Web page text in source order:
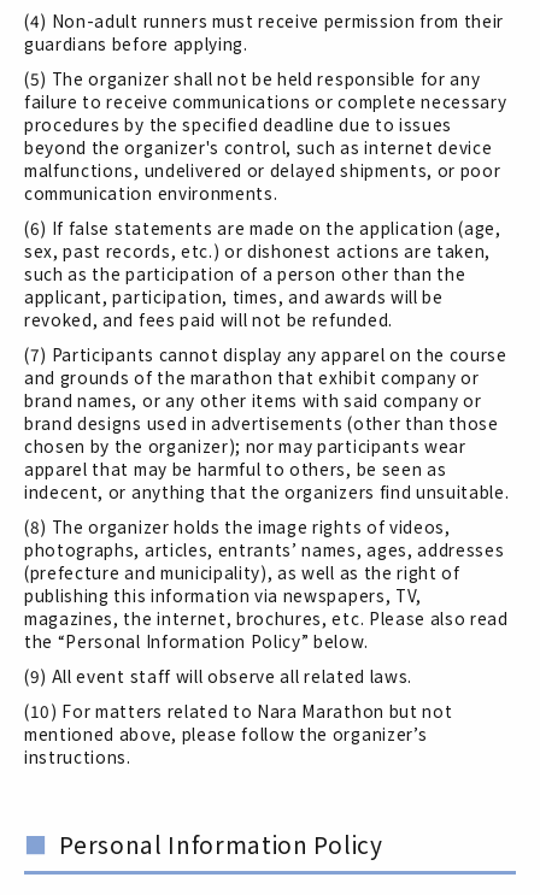
(4) Non-adult runners must receive permission from their
guardians before applying.
(5) The organizer shall not be held responsible for any
failure to receive communications or complete necessary
procedures by the specified deadline due to issues
beyond the organizer's control, such as internet device
malfunctions, undelivered or delayed shipments, or poor
communication environments.
(6) If false statements are made on the application (age,
sex, past records, etc.) or dishonest actions are taken,
such as the participation of a person other than the
applicant, participation, times, and awards will be
revoked, and fees paid will not be refunded.
(7) Participants cannot display any apparel on the course
and grounds of the marathon that exhibit company or
brand names, or any other items with said company or
brand designs used in advertisements (other than those
chosen by the organizer); nor may participants wear
apparel that may be harmful to others, be seen as
indecent, or anything that the organizers find unsuitable.
(8) The organizer holds the image rights of videos,
photographs, articles, entrants’ names, ages, addresses
(prefecture and municipality), as well as the right of
publishing this information via newspapers, TV,
magazines, the internet, brochures, etc. Please also read
the “Personal Information Policy” below.
(9) All event staff will observe all related laws.
(10) For matters related to Nara Marathon but not
mentioned above, please follow the organizer’s
instructions.
Personal Information Policy